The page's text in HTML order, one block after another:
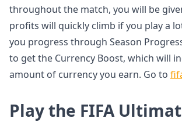
throughout the match, you will be
profits will quickly climb if you play a
you progress through Season
to get the Currency Boost, which will
amount of currency you earn. Go to
Play the FIFA